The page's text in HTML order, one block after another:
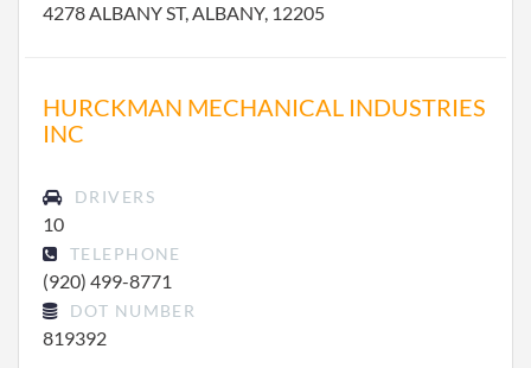
4278 ALBANY ST, ALBANY, 12205
HURCKMAN MECHANICAL INDUSTRIES
INC
DRIVERS
10
TELEPHONE
(920) 499-8771
DOT NUMBER
819392